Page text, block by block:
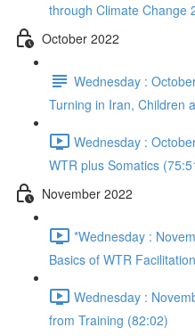
through Climate Change
October 2022
Wednesday :
Turning in Iran, Children
Wednesday :
WTR plus Somatics
November 2022
*Wednesday :
Basics of WTR
Wednesday :
from Training (82:02)